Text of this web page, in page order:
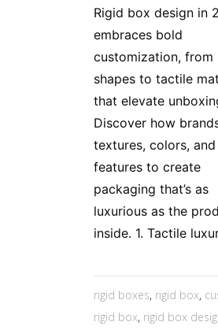
Rigid box design in
embraces bold
customization, from
shapes to tactile
that elevate
Discover how
textures, colors,
features to create
packaging that’s as
luxurious as the
inside. 1. Tactile
rigid boxes, rigid box,
rigid box, rigid box